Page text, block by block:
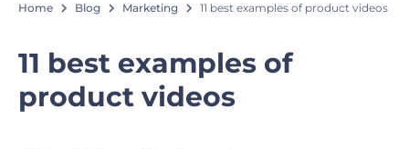
Home Blog Marketing 11 best examples of product videos
11 best examples of
product videos